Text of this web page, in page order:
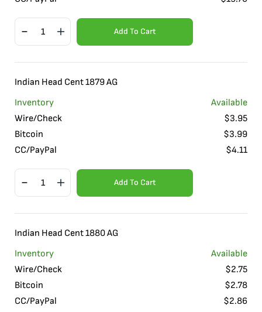
Add To Cart
Indian Head Cent 1879 AG
Inventory
Available
Wire/Check
$3.95
Bitcoin
$3.99
CC/PayPal
$4.11
Add To Cart
Indian Head Cent 1880 AG
Inventory
Available
Wire/Check
$2.75
Bitcoin
$2.78
CC/PayPal
$2.86